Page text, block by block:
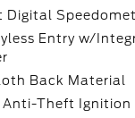
Digital
Entry w/
Back Material
Anti-Theft